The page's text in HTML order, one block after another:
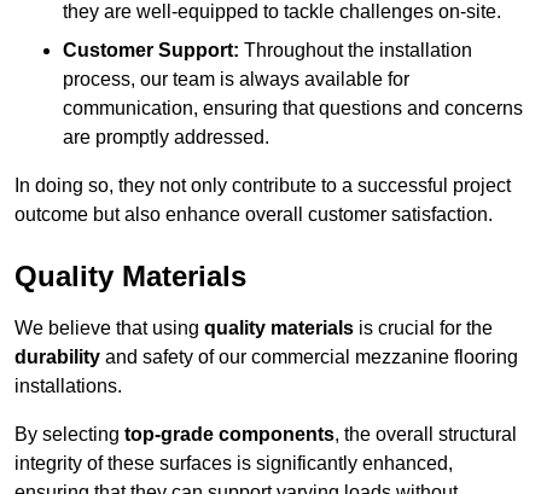
they are well-equipped to tackle challenges on-site.
Customer Support: Throughout the installation
process, our team is always available for
communication, ensuring that questions and concerns
are promptly addressed.
In doing so, they not only contribute to a successful project
outcome but also enhance overall customer satisfaction.
Quality Materials
We believe that using quality materials is crucial for the
durability and safety of our commercial mezzanine flooring
installations.
By selecting top-grade components, the overall structural
integrity of these surfaces is significantly enhanced,